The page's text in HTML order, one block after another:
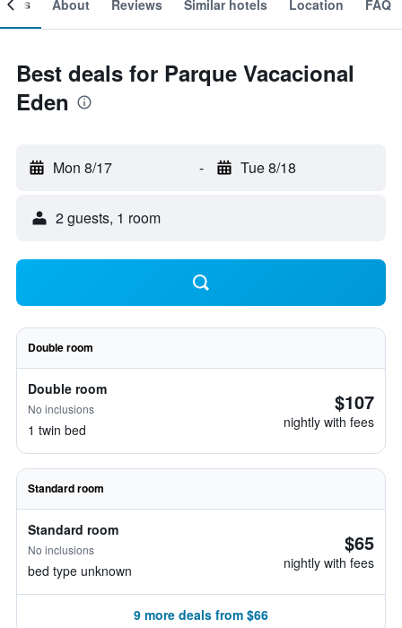
About Reviews Similar hotels Location FAQ
Best deals for Parque Vacacional
Eden
Mon 8/17 - Tue 8/18
2 guests, 1 room
Double room
Double room
No inclusions
1 twin bed
$107
nightly with fees
Standard room
Standard room
No inclusions
bed type unknown
$65
nightly with fees
9 more deals from $66